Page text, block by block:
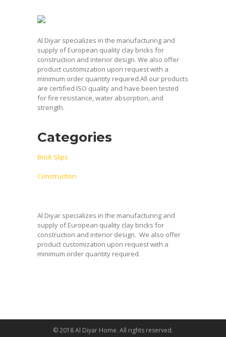
Al Diyar specializes in the manufacturing and
supply of European quality clay bricks for
construction and interior design. We also offer
product customization upon request with a
minimum order quantity required.All our products
are certified ISO quality and have been tested
for fire resistance, water absorption, and
strength.
Categories
Brick Slips
Construction
Al Diyar specializes in the manufacturing and
supply of European quality clay bricks for
construction and interior design. We also offer
product customization upon request with a
minimum order quantity required.
© 2018 Al Diyar Home. All rights reserved.